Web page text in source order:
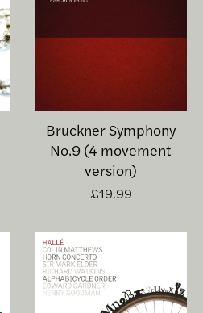
Bruckner Symphony
No.9 (4 movement
version)
£19.99